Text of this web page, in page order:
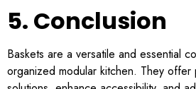
5. Conclusion
Baskets are a versatile and essential
organized modular kitchen. They offer